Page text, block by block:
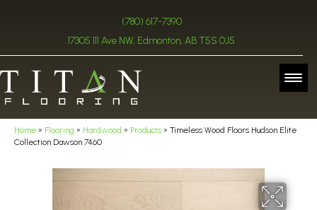
(780) 617-7390
17305 111 Ave NW, Edmonton, AB T5S 0J5
Home » Flooring » Hardwood » Products » Timeless Wood Floors Hudson Elite
Collection Dawson 7460